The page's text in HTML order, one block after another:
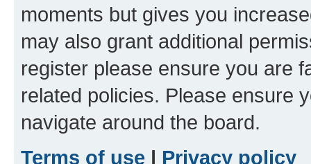
moments but gives you
may also grant additional
register please ensure you are
related policies. Please ensure
navigate around the board.
Terms of use | Privacy policy